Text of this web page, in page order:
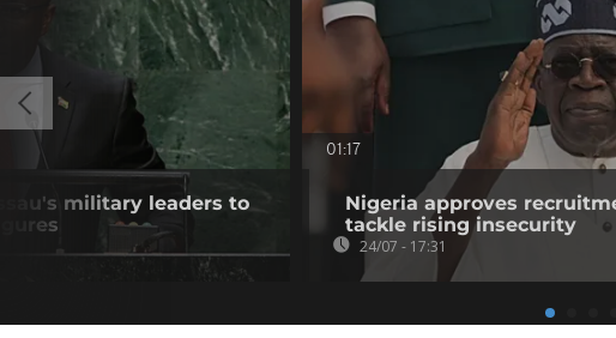
military leaders to
01:17
Nigeria approves
tackle rising insecurity
24/07 - 17:31